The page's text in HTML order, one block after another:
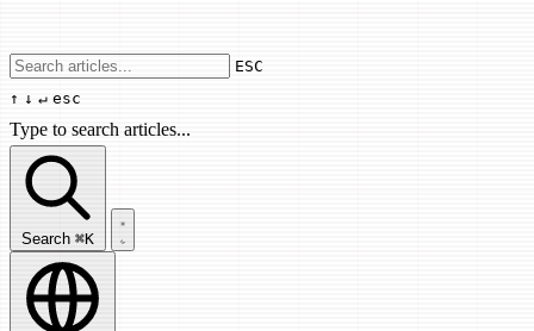
Use arrow keys to navigate results,
ESC
↑ ↓ ↵ esc
Type to search articles...
Search articles...
Search ⌘K